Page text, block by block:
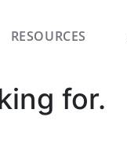
RESOURCES
for.